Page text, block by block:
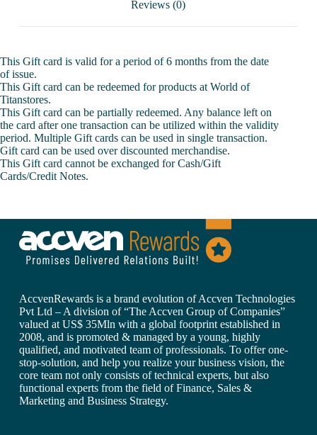
Reviews (0)
This Gift card is valid for a period of 6 months from the date
of issue.
This Gift card can be redeemed for products at World of
Titanstores.
This Gift card can be partially redeemed. Any balance left on
the card after one transaction can be utilized within the validity
period. Multiple Gift cards can be used in single transaction.
Gift card can be used over discounted merchandise.
This Gift card cannot be exchanged for Cash/Gift
Cards/Credit Notes.
AccvenRewards is a brand evolution of Accven Technologies
Pvt Ltd – A division of “The Accven Group of Companies”
valued at US$ 35Mln with a global footprint established in
2008, and is promoted & managed by a young, highly
qualified, and motivated team of professionals. To offer one-
stop-solution, and help you realize your business vision, the
core team not only consists of technical experts, but also
functional experts from the field of Finance, Sales &
Marketing and Business Strategy.